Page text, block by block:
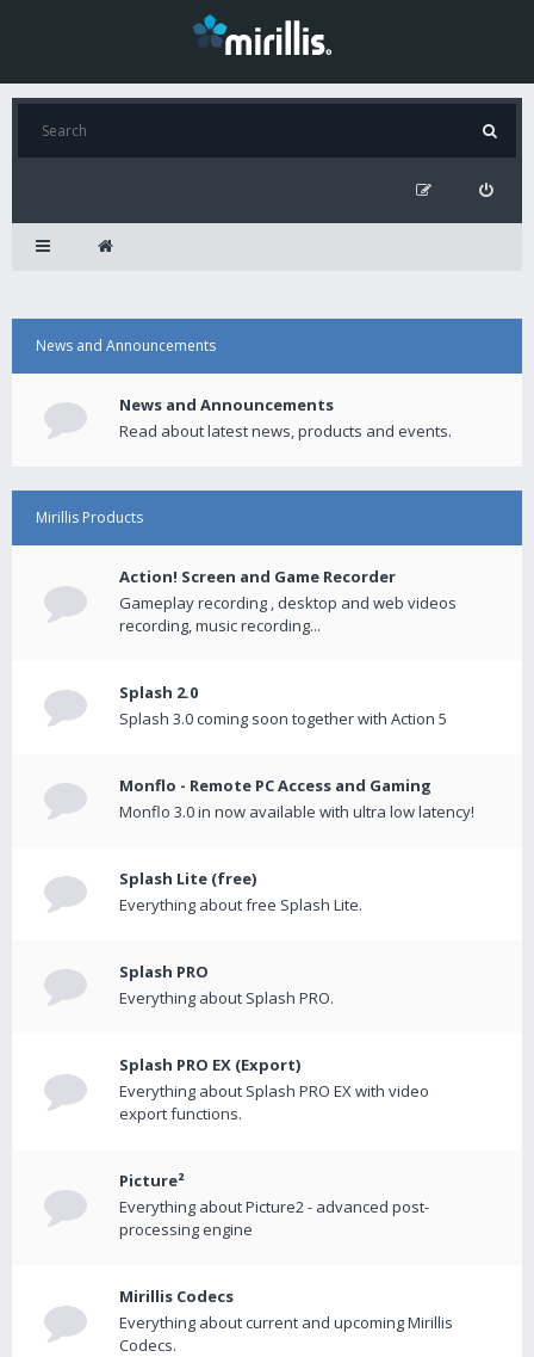
News and Announcements
News and Announcements
Read about latest news, products and events.
Mirillis Products
Action! Screen and Game Recorder
Gameplay recording , desktop and web videos
recording, music recording...
Splash 2.0
Splash 3.0 coming soon together with Action 5
Monflo - Remote PC Access and Gaming
Monflo 3.0 in now available with ultra low latency!
Splash Lite (free)
Everything about free Splash Lite.
Splash PRO
Everything about Splash PRO.
Splash PRO EX (Export)
Everything about Splash PRO EX with video
export functions.
Picture²
Everything about Picture2 - advanced post-
processing engine
Mirillis Codecs
Everything about current and upcoming Mirillis
Codecs.